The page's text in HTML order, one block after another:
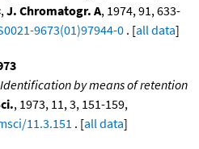
, J. Chromatogr. A, 1974, 91, 633-
9673(01)97944-0 . [all data]
Identification by means of retention
, 1973, 11, 3, 151-159,
11.3.151 . [all data]